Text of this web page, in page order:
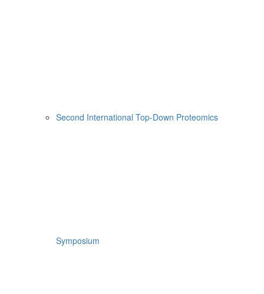
Second International Top-Down Proteomics
Symposium